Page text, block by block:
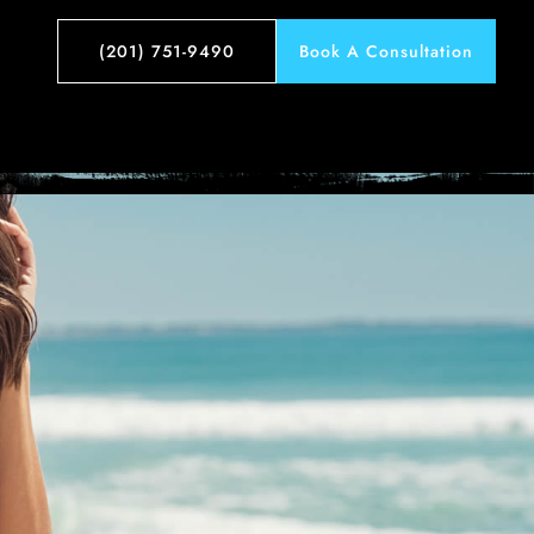
(201) 751-9490 Book A Consultation